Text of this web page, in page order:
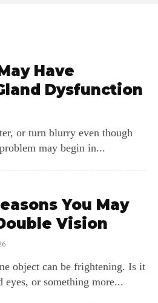
Have
Dysfunction
or turn blurry even though
may begin in...
You May
Vision
object can be frightening. Is it
eyes, or something more...